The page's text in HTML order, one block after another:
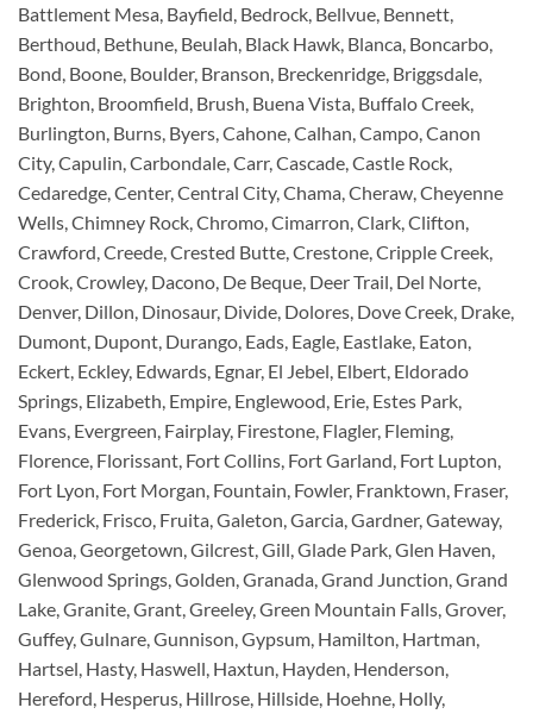
Battlement Mesa, Bayfield, Bedrock, Bellvue, Bennett,
Berthoud, Bethune, Beulah, Black Hawk, Blanca, Boncarbo,
Bond, Boone, Boulder, Branson, Breckenridge, Briggsdale,
Brighton, Broomfield, Brush, Buena Vista, Buffalo Creek,
Burlington, Burns, Byers, Cahone, Calhan, Campo, Canon
City, Capulin, Carbondale, Carr, Cascade, Castle Rock,
Cedaredge, Center, Central City, Chama, Cheraw, Cheyenne
Wells, Chimney Rock, Chromo, Cimarron, Clark, Clifton,
Crawford, Creede, Crested Butte, Crestone, Cripple Creek,
Crook, Crowley, Dacono, De Beque, Deer Trail, Del Norte,
Denver, Dillon, Dinosaur, Divide, Dolores, Dove Creek, Drake,
Dumont, Dupont, Durango, Eads, Eagle, Eastlake, Eaton,
Eckert, Eckley, Edwards, Egnar, El Jebel, Elbert, Eldorado
Springs, Elizabeth, Empire, Englewood, Erie, Estes Park,
Evans, Evergreen, Fairplay, Firestone, Flagler, Fleming,
Florence, Florissant, Fort Collins, Fort Garland, Fort Lupton,
Fort Lyon, Fort Morgan, Fountain, Fowler, Franktown, Fraser,
Frederick, Frisco, Fruita, Galeton, Garcia, Gardner, Gateway,
Genoa, Georgetown, Gilcrest, Gill, Glade Park, Glen Haven,
Glenwood Springs, Golden, Granada, Grand Junction, Grand
Lake, Granite, Grant, Greeley, Green Mountain Falls, Grover,
Guffey, Gulnare, Gunnison, Gypsum, Hamilton, Hartman,
Hartsel, Hasty, Haswell, Haxtun, Hayden, Henderson,
Hereford, Hesperus, Hillrose, Hillside, Hoehne, Holly,